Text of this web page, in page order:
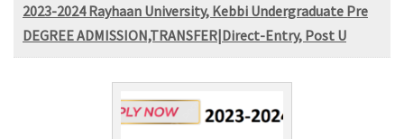
2023-2024 Rayhaan University, Kebbi Undergraduate Pre
DEGREE ADMISSION,TRANSFER|Direct-Entry, Post U